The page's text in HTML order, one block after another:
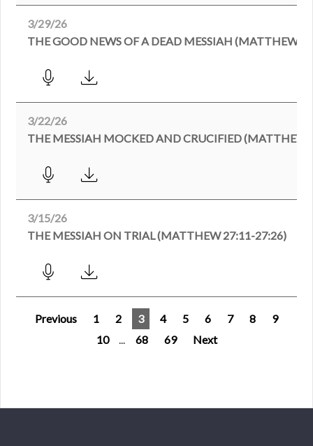
3/29/26
THE GOOD NEWS OF A DEAD MESSIAH (MATTHEW
3/22/26
THE MESSIAH MOCKED AND CRUCIFIED (MATTHEW
3/15/26
THE MESSIAH ON TRIAL (MATTHEW 27:11-27:26)
Previous 1 2 3 4 5 6 7 8
9
10
68 69 Next